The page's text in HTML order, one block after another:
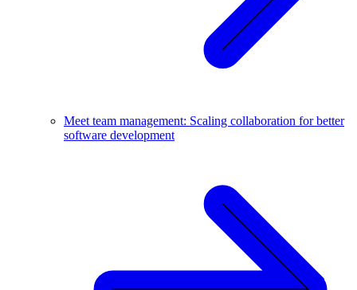
Meet team management: Scaling collaboration for better
software development